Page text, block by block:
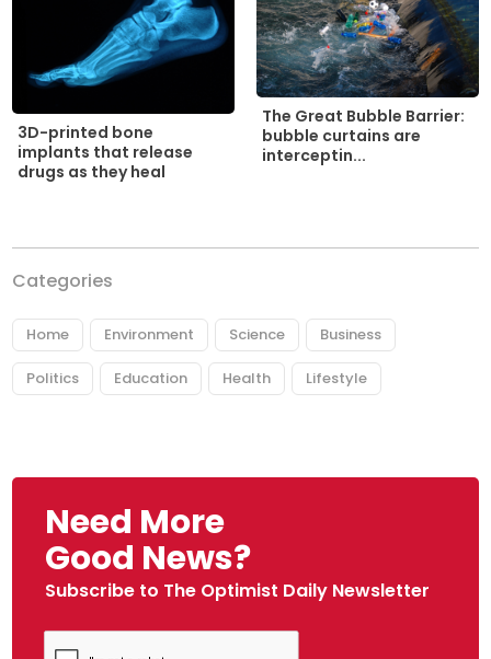
3D-printed bone
implants that release
drugs as they heal
The Great Bubble Barrier:
bubble curtains are
interceptin...
Categories
Home Environment Science Business
Politics Education Health Lifestyle
Need More
Good News?
Subscribe to The Optimist Daily Newsletter